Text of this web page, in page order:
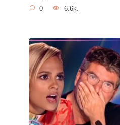
0 6.6k.